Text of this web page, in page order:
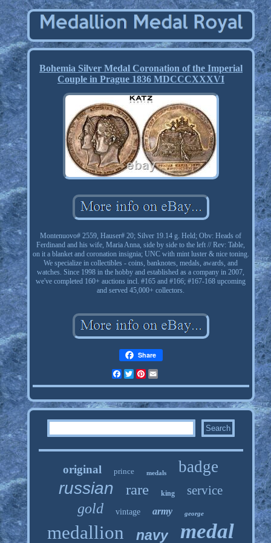
Bohemia Silver Medal Coronation of the Imperial
Couple in Prague 1836 MDCCCXXXVI
Montenuovo# 2559, Hauser# 20; Silver 19.14 g. Held; Obv: Heads of
Ferdinand and his wife, Maria Anna, side by side to the left // Rev: Table,
on it a blanket and coronation insignia; UNC with mint luster & nice toning.
We specialize in collectibles - coins, banknotes, medals, awards, and
watches. Since 1998 in the hobby and established as a company in 2007,
we've completed 160+ auctions incl. #165 and #166; #167-168 upcoming
and served 45,000+ collectors.
Share
FacebookTwitterPinterest
original prince medals badge
russian rare king service
gold vintage army george
medallion navy medal